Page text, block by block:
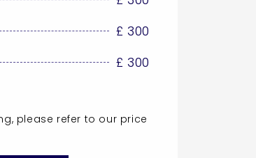
£ 300
£ 300
please refer to our price